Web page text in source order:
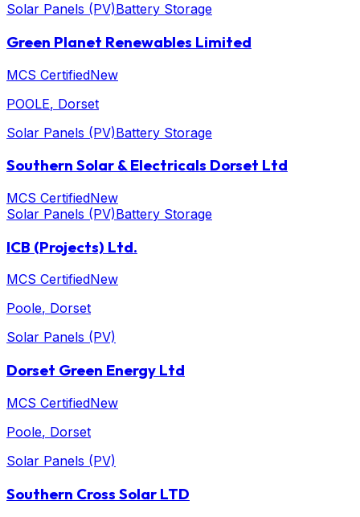
Solar Panels (PV)Battery Storage
Green Planet Renewables Limited
MCS CertifiedNew
POOLE, Dorset
Solar Panels (PV)Battery Storage
Southern Solar & Electricals Dorset Ltd
MCS CertifiedNew
Solar Panels (PV)Battery Storage
ICB (Projects) Ltd.
MCS CertifiedNew
Poole, Dorset
Solar Panels (PV)
Dorset Green Energy Ltd
MCS CertifiedNew
Poole, Dorset
Solar Panels (PV)
Southern Cross Solar LTD